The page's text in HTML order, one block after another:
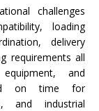
challenges
loading
delivery
requirements all
and
on time for
and industrial